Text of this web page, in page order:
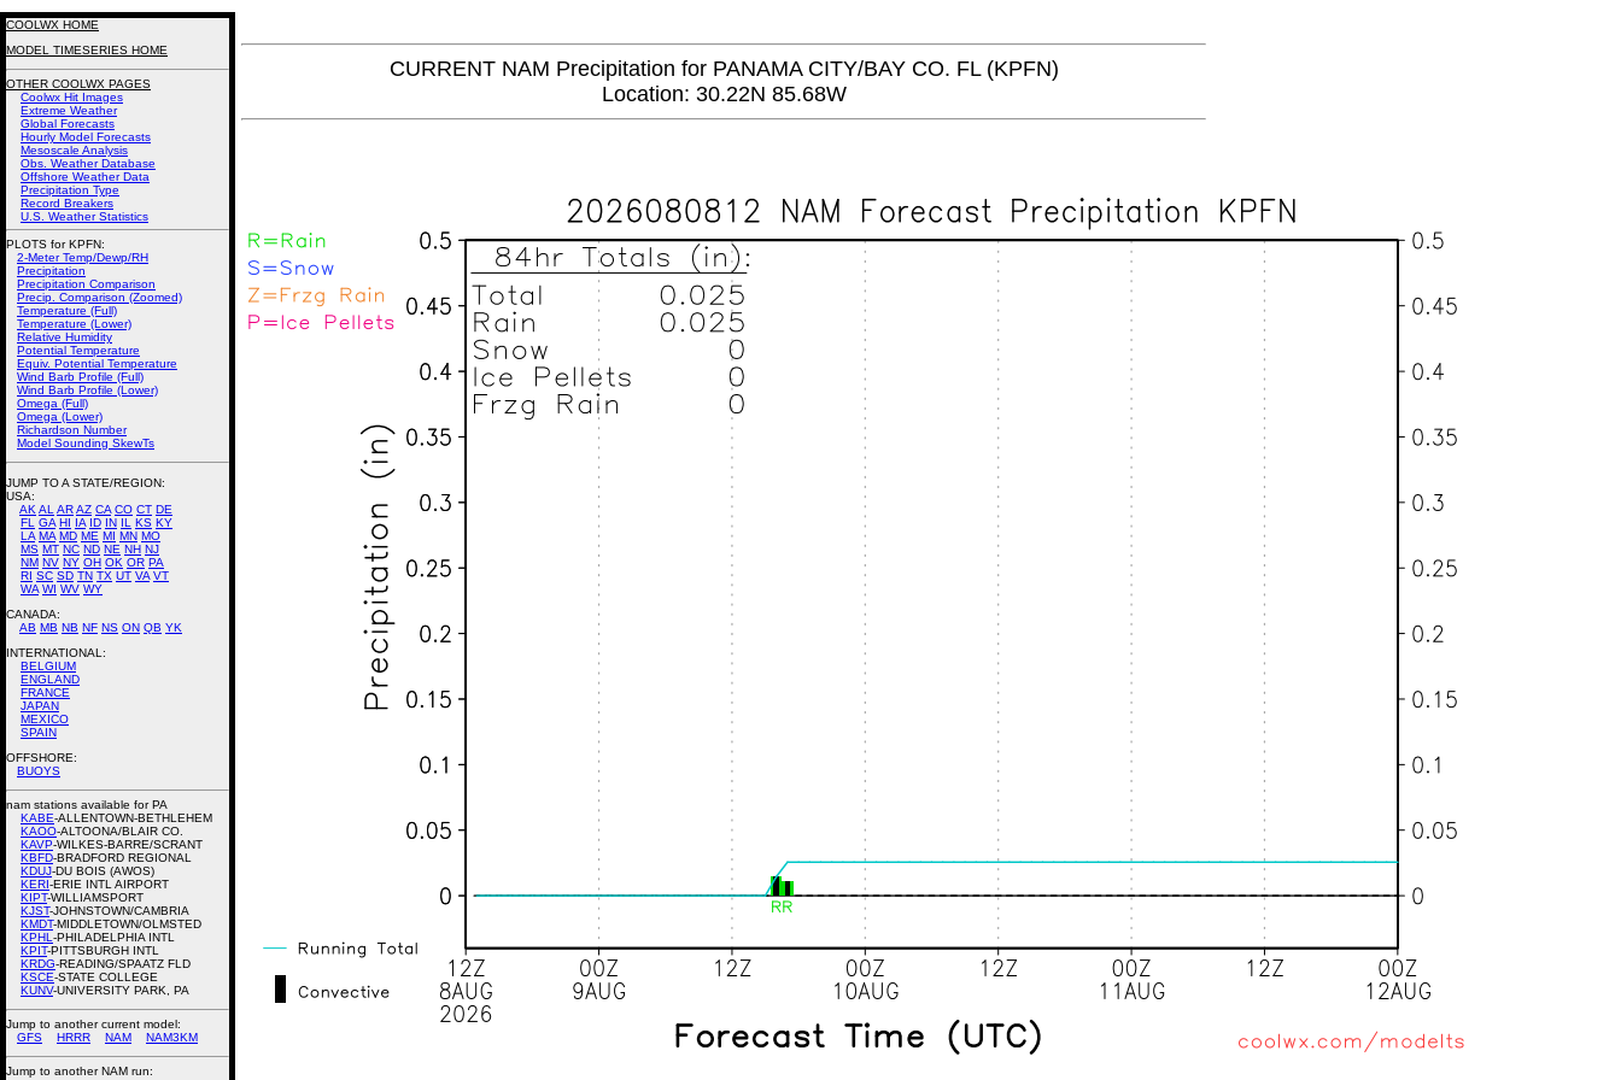
CURRENT NAM Precipitation for PANAMA CITY/BAY CO. FL (KPFN)
Location: 30.22N 85.68W
COOLWX HOME
MODEL TIMESERIES HOME
OTHER COOLWX PAGES
Coolwx Hit Images
Extreme Weather
Global Forecasts
Hourly Model Forecasts
Mesoscale Analysis
Obs. Weather Database
Offshore Weather Data
Precipitation Type
Record Breakers
U.S. Weather Statistics
PLOTS for KPFN:
2-Meter Temp/Dewp/RH
Precipitation
Precipitation Comparison
Precip. Comparison (Zoomed)
Temperature (Full)
Temperature (Lower)
Relative Humidity
Potential Temperature
Equiv. Potential Temperature
Wind Barb Profile (Full)
Wind Barb Profile (Lower)
Omega (Full)
Omega (Lower)
Richardson Number
Model Sounding SkewTs
JUMP TO A STATE/REGION:
USA:
AK AL ARAZ CA CO CT DE
FL
GA HI IA ID IN IL KS KY
LA MA MD ME MI MN MO
MS MT NC ND NE NH NJ
NM NV NY OH OK OR PA
RI SC SD TN TX UT VA VT
WA WI WV WY
CANADA:
AB MB NB NF NS ON QB YK
INTERNATIONAL:
BELGIUM
ENGLAND
FRANCE
JAPAN
MEXICO
SPAIN
OFFSHORE:
BUOYS
nam stations available for PA
KABE-ALLENTOWN-BETHLEHEM
KAOO-ALTOONA/BLAIR CO.
KAVP-WILKES-BARRE/SCRANT
KBFD-BRADFORD REGIONAL
KDUJ-DU BOIS (AWOS)
KERI-ERIE INTL AIRPORT
KIPT-WILLIAMSPORT
KJST-JOHNSTOWN/CAMBRIA
KMDT-MIDDLETOWN/OLMSTED
KPHL -PHILADELPHIA INTL
KPIT-PITTSBURGH INTL
KRDG-READING/SPAATZ FLD
KSCE-STATE COLLEGE
KUNV-UNIVERSITY PARK, PA
Jump to another current model:
GFS
HRRR NAM NAM3KM
Jump to another NAM run: